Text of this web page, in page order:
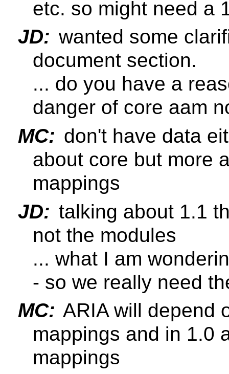
etc. so might need a
JD: wanted some
document section.
... do you have a
danger of core aam
MC: don't have data
about core but more
mappings
JD: talking about 1.1
not the modules
... what I am
- so we really need
MC: ARIA will depend
mappings and in 1.0
mappings